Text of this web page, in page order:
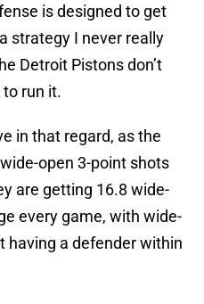
is designed to get
strategy I never really
Detroit Pistons don’t
run it.
in that regard, as the
open 3-point shots
are getting 16.8 wide-
every game, with wide-
having a defender within